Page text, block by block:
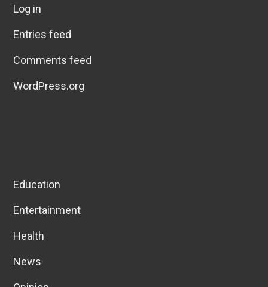
Log in
Entries feed
Comments feed
WordPress.org
Education
Entertainment
Health
News